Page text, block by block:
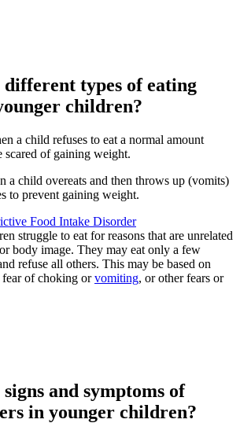
types of eating
children?
a child refuses to eat a normal amount
scared of gaining weight.
a child overeats and then throws up (vomits)
to prevent gaining weight.
Food Intake Disorder
struggle to eat for reasons that are unrelated
body image. They may eat only a few
refuse all others. This may be based on
fear of choking orvomiting, or other fears or
and symptoms of
in younger children?